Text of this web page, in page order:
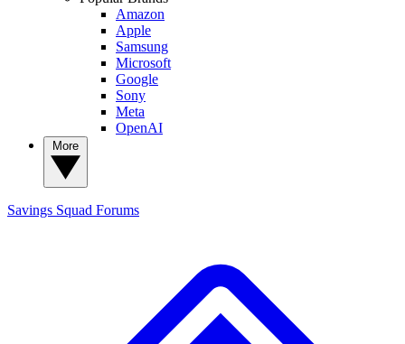
Amazon
Apple
Samsung
Microsoft
Google
Sony
Meta
OpenAI
Savings Squad Forums